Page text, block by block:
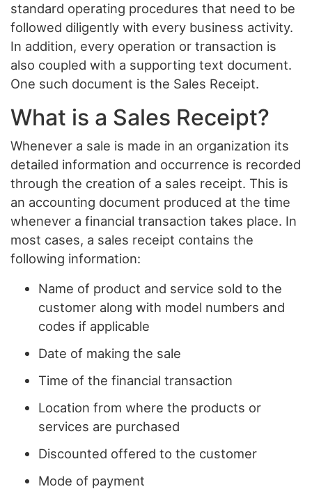
standard operating procedures that need to be
followed diligently with every business activity.
In addition, every operation or transaction is
also coupled with a supporting text document.
One such document is the Sales Receipt.
What is a Sales Receipt?
Whenever a sale is made in an organization its
detailed information and occurrence is recorded
through the creation of a sales receipt. This is
an accounting document produced at the time
whenever a financial transaction takes place. In
most cases, a sales receipt contains the
following information:
Name of product and service sold to the
customer along with model numbers and
codes if applicable
Date of making the sale
Time of the financial transaction
Location from where the products or
services are purchased
Discounted offered to the customer
Mode of payment